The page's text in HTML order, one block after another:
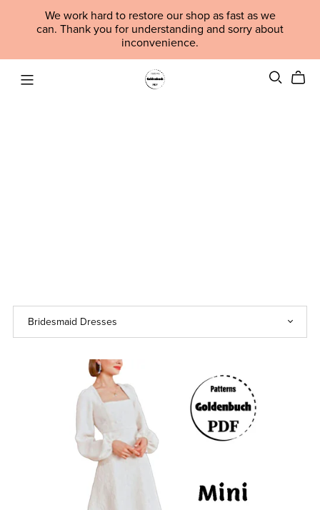
We work hard to restore our shop as fast as we
can. Thank you for understanding and sorry about
inconvenience.